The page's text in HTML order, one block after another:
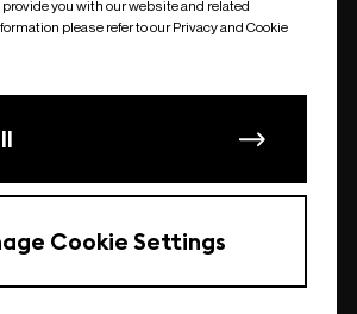
you with our website and related
please refer to our Privacy and Cookie
Cookie Settings